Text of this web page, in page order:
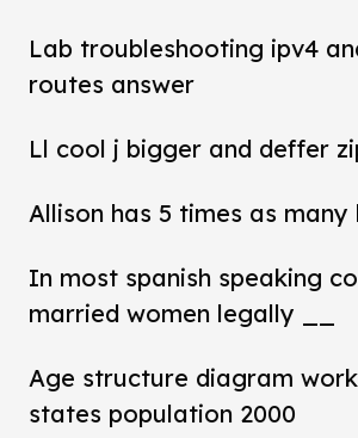
Lab troubleshooting ipv4
routes answer
Ll cool j bigger and deffer
Allison has 5 times as many
In most spanish speaking
married women legally __
Age structure diagram
states population 2000